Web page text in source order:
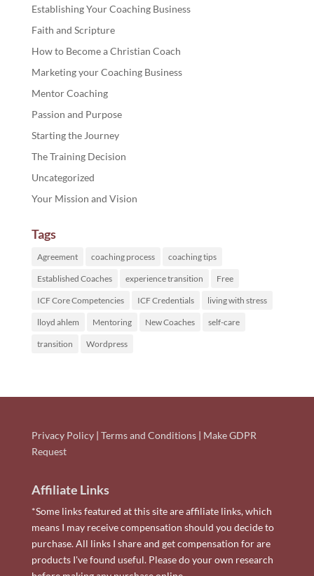
Establishing Your Coaching Business
Faith and Scripture
How to Become a Christian Coach
Marketing your Coaching Business
Mentor Coaching
Passion and Purpose
Starting the Journey
The Training Decision
Uncategorized
Your Mission and Vision
Tags
Agreement coaching process coaching tips
Established Coaches experience transition Free
ICF Core Competencies ICF Credentials living with stress
lloyd ahlem Mentoring New Coaches self-care
transition Wordpress
Privacy Policy| Terms and Conditions| Make GDPR
Request
Affiliate Links
*Some links featured at this site are affiliate links, which
means I may receive compensation should you decide to
purchase. All links I share and get compensation for are
products I've found useful. Please do your own research